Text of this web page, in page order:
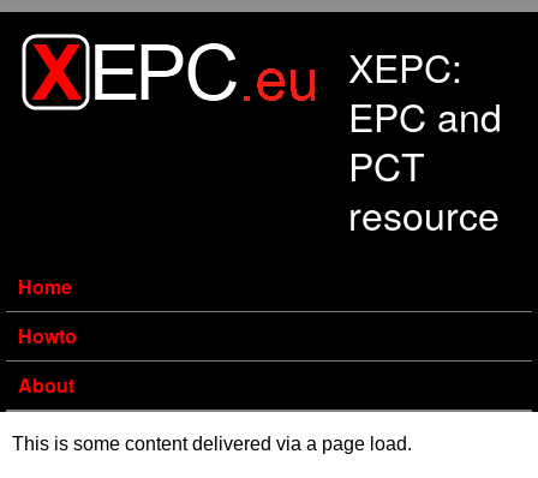
XEPC:
EPC and
PCT
resource
Home
Howto
About
This is some content delivered via a page load.